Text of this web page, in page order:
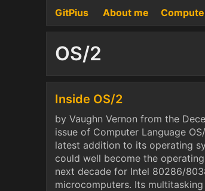
GitPius About me
OS/2
Inside OS/2
by Vaughn Vernon from the
issue of Computer Language
latest addition to its operating
could well become the
next decade for Intel 80286/
microcomputers. Its